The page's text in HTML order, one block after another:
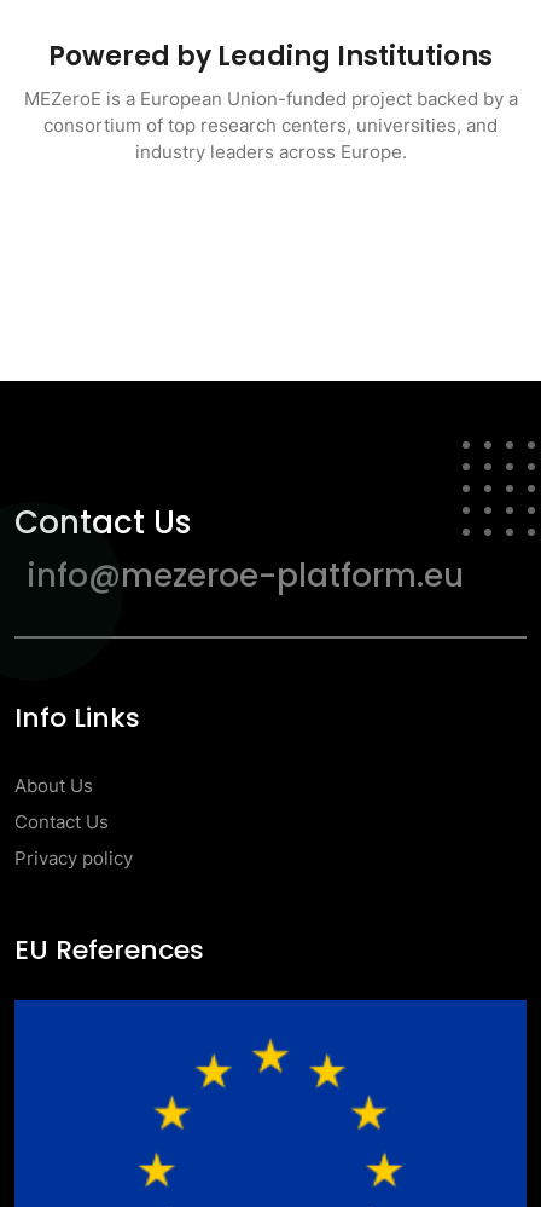
Powered by Leading Institutions
MEZeroE is a European Union-funded project backed by a
consortium of top research centers, universities, and
industry leaders across Europe.
Contact Us
info@mezeroe-platform.eu
Info Links
About Us
Contact Us
Privacy policy
EU References